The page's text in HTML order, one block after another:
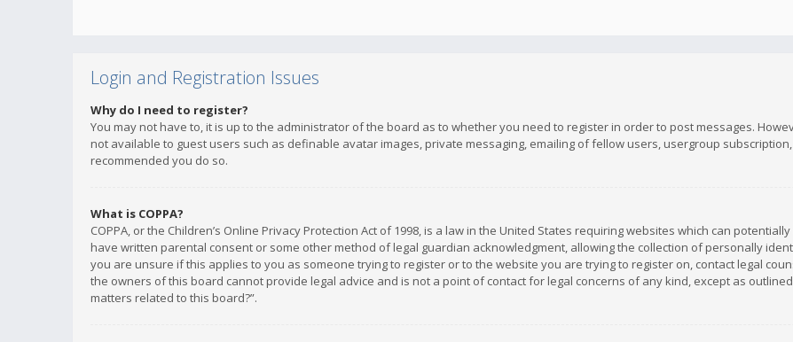
Login and Registration Issues
Why do I need to register?
You may not have to, it is up to the administrator of the board as to whether you need to register in order to post messages.
not available to guest users such as definable avatar images, private messaging, emailing of fellow users, usergroup
recommended you do so.
What is COPPA?
COPPA, or the Children’s Online Privacy Protection Act of 1998, is a law in the United States requiring websites which can
have written parental consent or some other method of legal guardian acknowledgment, allowing the collection of personally
you are unsure if this applies to you as someone trying to register or to the website you are trying to register on, contact legal
the owners of this board cannot provide legal advice and is not a point of contact for legal concerns of any kind, except as
matters related to this board?”.